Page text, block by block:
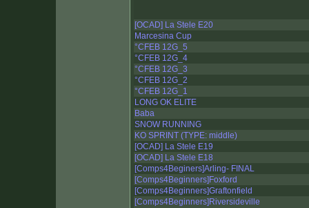
[OCAD] La Stele E20
Marcesina Cup
°CFEB 12G_5
°CFEB 12G_4
°CFEB 12G_3
°CFEB 12G_2
°CFEB 12G_1
LONG OK ELITE
Baba
SNOW RUNNING
KO SPRINT (TYPE: middle)
[OCAD] La Stele E19
[OCAD] La Stele E18
[Comps4Beginers]Arling- FINAL
[Comps4Beginners]Foxford
[Comps4Beginners]Graftonfield
[Comps4Beginners]Riversideville